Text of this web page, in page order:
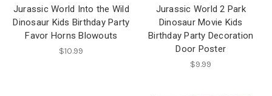
Jurassic World Into the Wild
Dinosaur Kids Birthday Party
Favor Horns Blowouts
$10.99
Jurassic World 2 Park
Dinosaur Movie Kids
Birthday Party Decoration
Door Poster
$9.99